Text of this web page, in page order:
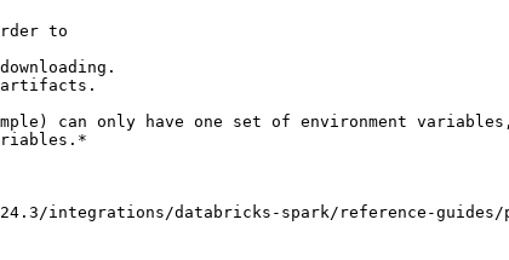
to
artifacts.
can only have one set of environment
integrations/databricks-spark/reference-